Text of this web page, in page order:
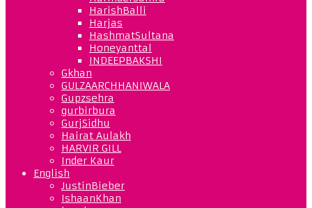
HarishBalli
Harjas
HashmatSultana
Honeyanttal
INDEEPBAKSHI
Gkhan
GULZAARCHHANIWALA
Gupzsehra
gurbirbura
GurjSidhu
Hairat Aulakh
HARVIR GILL
Inder Kaur
English
JustinBieber
IshaanKhan